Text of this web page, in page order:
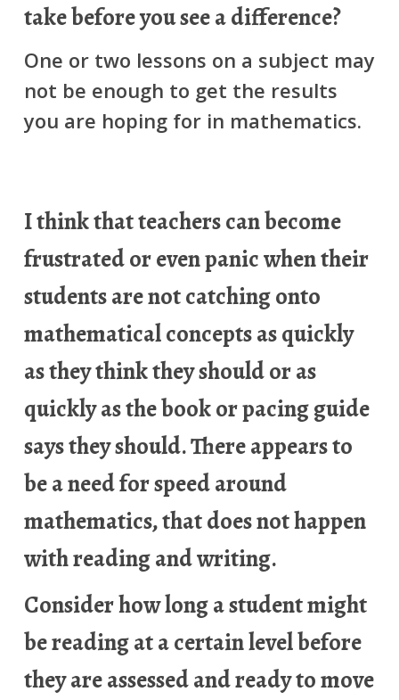
take before you see a difference?
One or two lessons on a subject may
not be enough to get the results
you are hoping for in mathematics.
I think that teachers can become
frustrated or even panic when their
students are not catching onto
mathematical concepts as quickly
as they think they should or as
quickly as the book or pacing guide
says they should. There appears to
be a need for speed around
mathematics, that does not happen
with reading and writing.
Consider how long a student might
be reading at a certain level before
they are assessed and ready to move